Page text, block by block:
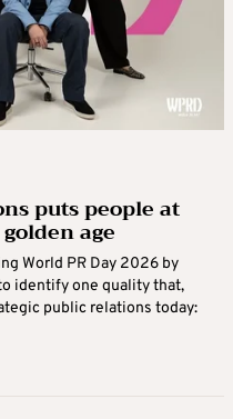
puts people at
age
World PR Day 2026 by
identify one quality that,
public relations today: